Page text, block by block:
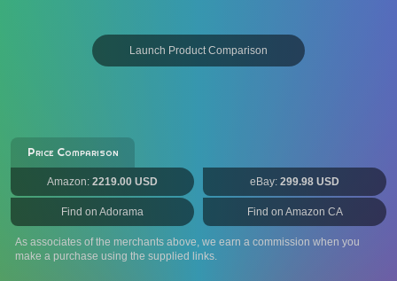
Launch Product Comparison
Price Comparison
Amazon: 2219.00 USD eBay: 299.98 USD
Find on Adorama Find on Amazon CA
As associates of the merchants above, we earn a commission when you
make a purchase using the supplied links.